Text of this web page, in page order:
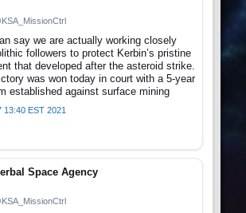
say we are actually working closely
followers to protect Kerbin’s pristine
that developed after the asteroid strike.
was won today in court with a 5-year
established against surface mining
13:40 EST 2021
Space Agency